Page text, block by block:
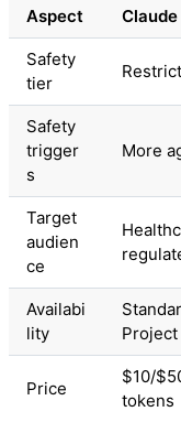
Aspect
Safety
tier
Safety
trigger
s
More
Target
audien
ce
Availabi
lity
Price
$10/
tokens